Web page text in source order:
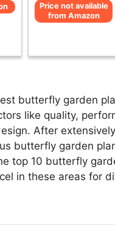
Price not available
from Amazon
butterfly garden
like quality,
After extensively
butterfly garden
top 10 butterfly
in these areas for